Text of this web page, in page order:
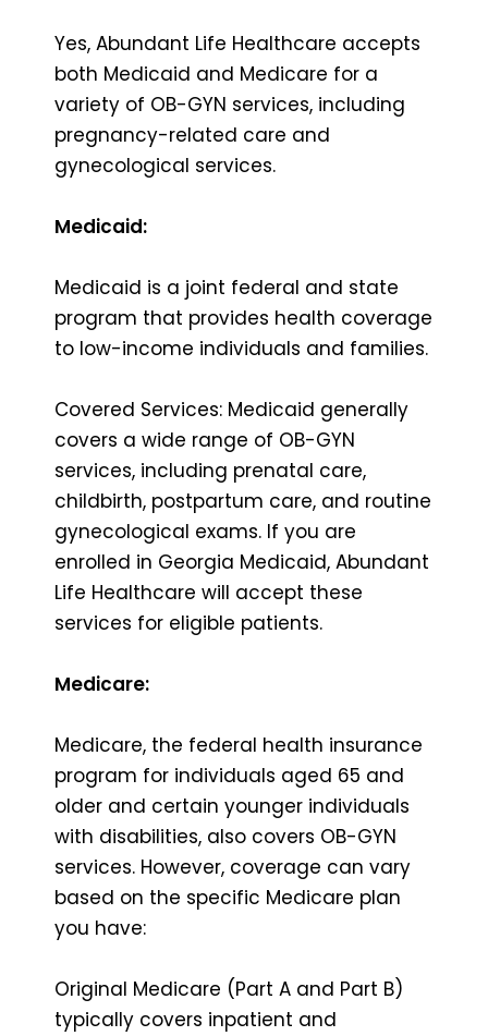
Yes, Abundant Life Healthcare accepts
both Medicaid and Medicare for a
variety of OB-GYN services, including
pregnancy-related care and
gynecological services.
Medicaid:
Medicaid is a joint federal and state
program that provides health coverage
to low-income individuals and families.
Covered Services: Medicaid generally
covers a wide range of OB-GYN
services, including prenatal care,
childbirth, postpartum care, and routine
gynecological exams. If you are
enrolled in Georgia Medicaid, Abundant
Life Healthcare will accept these
services for eligible patients.
Medicare:
Medicare, the federal health insurance
program for individuals aged 65 and
older and certain younger individuals
with disabilities, also covers OB-GYN
services. However, coverage can vary
based on the specific Medicare plan
you have:
Original Medicare (Part A and Part B)
typically covers inpatient and